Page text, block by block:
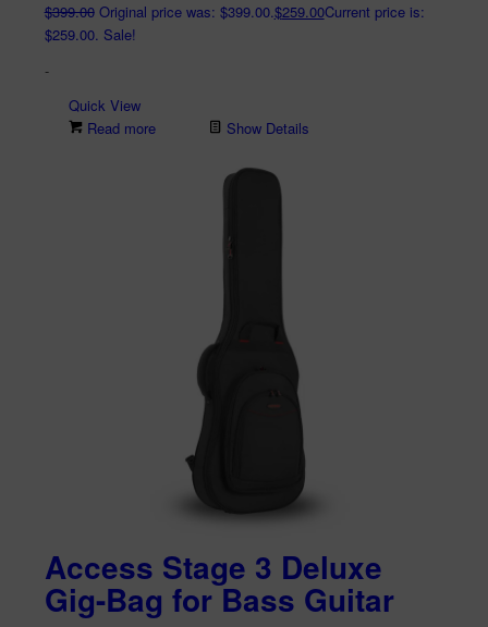
$399.00 Original price was: $399.00.$259.00Current price is:
$259.00. Sale!
-
Quick View
Read more
Show Details
Access Stage 3 Deluxe
Gig-Bag for Bass Guitar